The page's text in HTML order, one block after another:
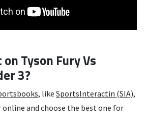
Tyson Fury Vs
3?
, like SportsInteractin (SIA),
online and choose the best one for